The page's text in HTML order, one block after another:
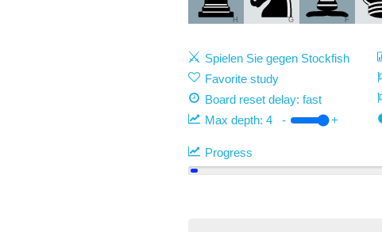
F
G
H
Spielen Sie gegen Stockfish
Favorite study
Board reset delay: fast
Max depth: 4 - +
Progress